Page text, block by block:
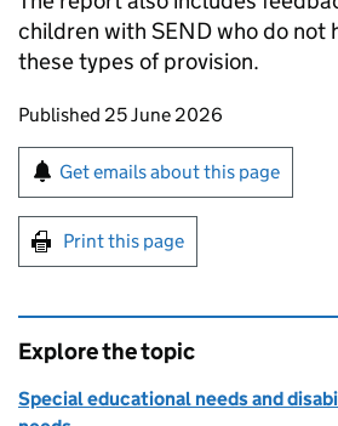
children with SEND who do not
these types of provision.
Updates to this page
Published 25 June 2026
Sign up for emails or
Get emails about this page
Print this page
Explore the topic
Special educational needs and